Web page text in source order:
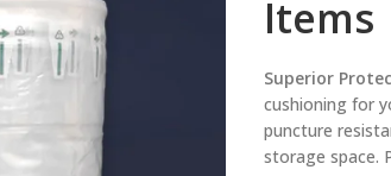
Items
Superior
cushioning for
puncture
storage space.